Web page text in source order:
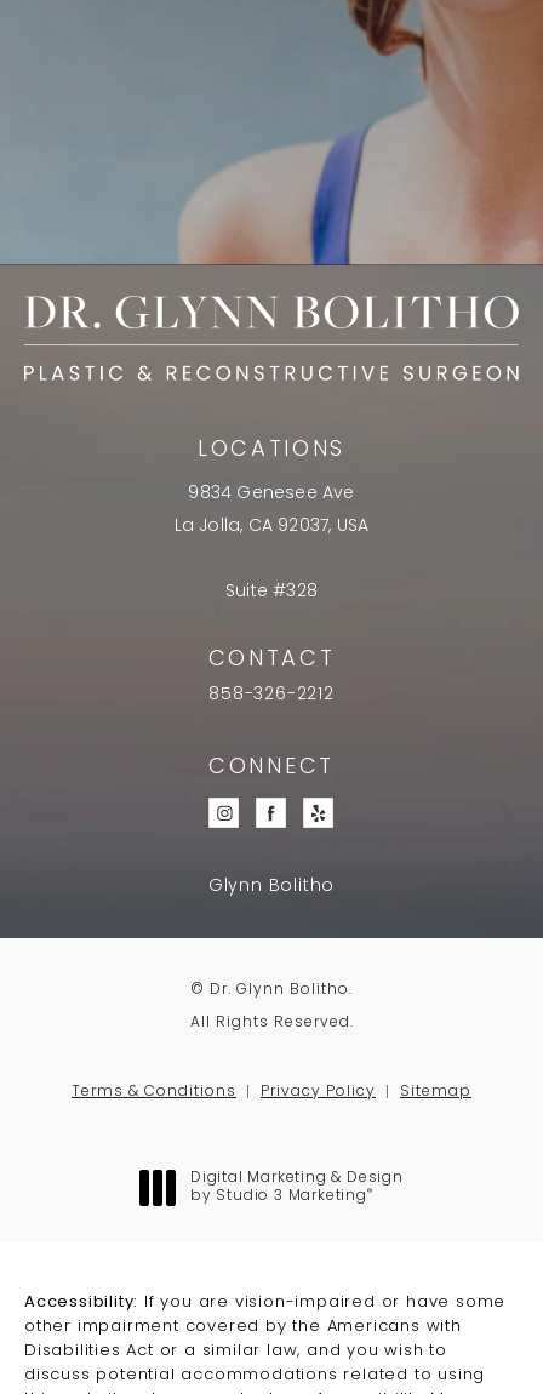
LOCATIONS
9834 Genesee Ave
La Jolla, CA 92037, USA
Suite #328
CONTACT
858-326-2212
CONNECT
Glynn Bolitho
© Dr. Glynn Bolitho.
All Rights Reserved.
Terms & Conditions Privacy Policy Sitemap
Digital Marketing & Design
by Studio 3 Marketing ®
Accessibility:
If you are vision-impaired or have some
other impairment covered by the Americans with
Disabilities Act or a similar law, and you wish to
discuss potential accommodations related to using